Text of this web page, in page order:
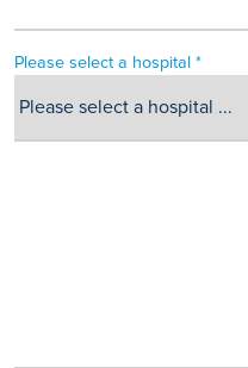
Please select a hospital *